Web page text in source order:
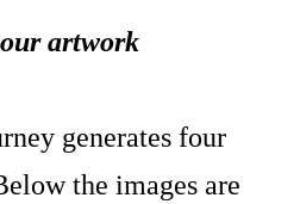
artwork
generates four
the images are